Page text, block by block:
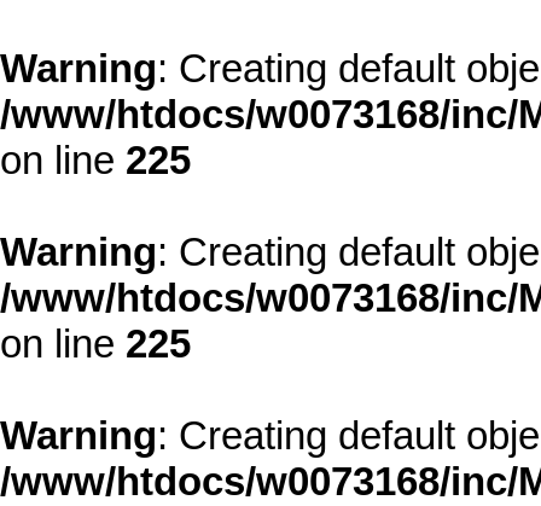
Warning: Creating default
/www/htdocs/w0073168/
on line 225
Warning: Creating default
/www/htdocs/w0073168/
on line 225
Warning: Creating default
/www/htdocs/w0073168/